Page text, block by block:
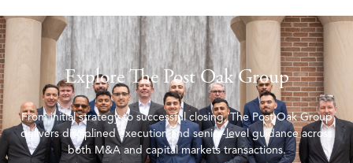
Explore The Post Oak Group
From initial strategy to successful closing, The Post Oak Group
delivers disciplined execution and senior-level guidance across
both M&A and capital markets transactions.